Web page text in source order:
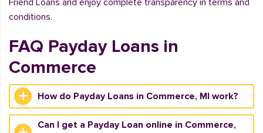
Friend Loans and enjoy complete transparency in terms and
conditions.
FAQ Payday Loans in
Commerce
How do Payday Loans in Commerce, MI work?
Can I get a Payday Loan online in Commerce,